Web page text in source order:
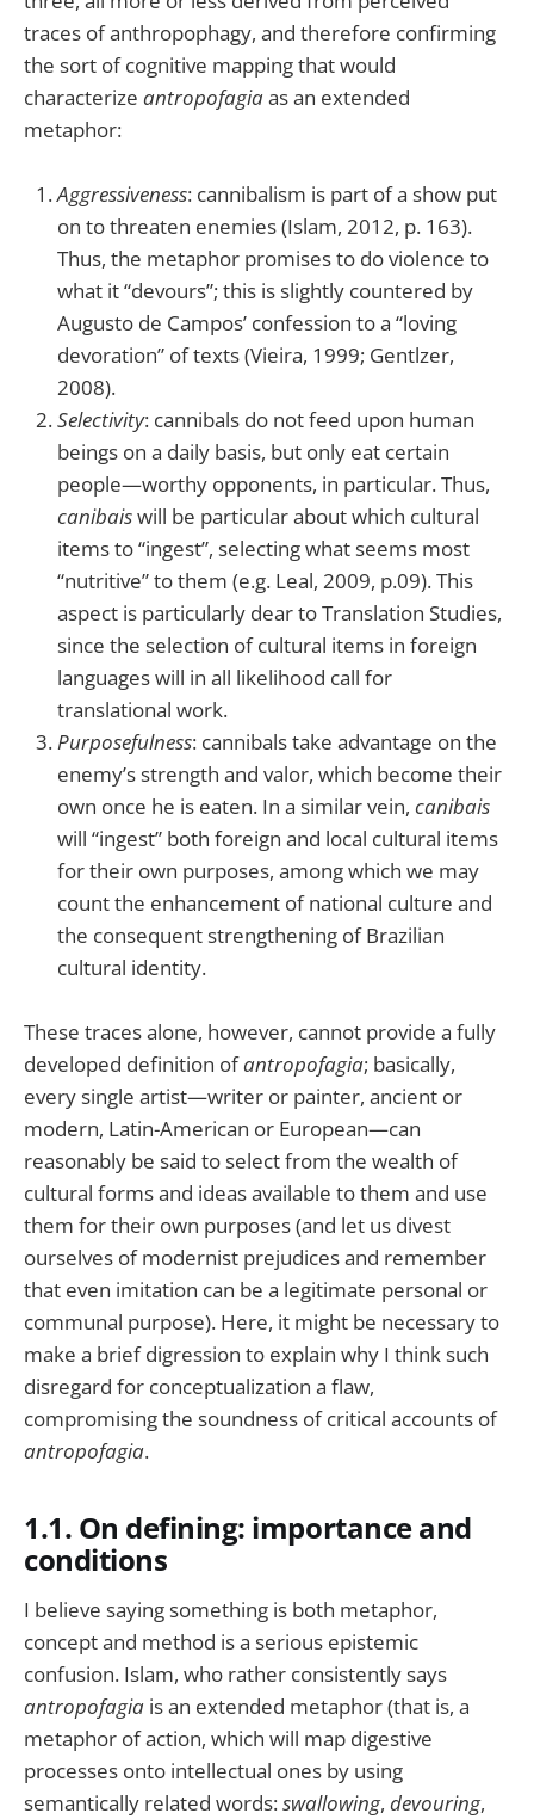
traces of anthropophagy, and therefore confirming
the sort of cognitive mapping that would
characterize antropofagiaas an extended
metaphor:
Aggressiveness: cannibalism is part of a show put
on to threaten enemies (Islam, 2012, p. 163).
Thus, the metaphor promises to do violence to
what it “devours”; this is slightly countered by
Augusto de Campos’ confession to a “loving
devoration” of texts (Vieira, 1999; Gentlzer,
2008).
Selectivity: cannibals do not feed upon human
beings on a daily basis, but only eat certain
people—worthy opponents, in particular. Thus,
canibaiswill be particular about which cultural
items to “ingest”, selecting what seems most
“nutritive” to them (e.g. Leal, 2009, p.09). This
aspect is particularly dear to Translation Studies,
since the selection of cultural items in foreign
languages will in all likelihood call for
translational work.
Purposefulness: cannibals take advantage on the
enemy’s strength and valor, which become their
own once he is eaten. In a similar vein, canibais
will “ingest” both foreign and local cultural items
for their own purposes, among which we may
count the enhancement of national culture and
the consequent strengthening of Brazilian
cultural identity.
These traces alone, however, cannot provide a fully
developed definition ofantropofagia; basically,
every single artist—writer or painter, ancient or
modern, Latin-American or European—can
reasonably be said to select from the wealth of
cultural forms and ideas available to them and use
them for their own purposes (and let us divest
ourselves of modernist prejudices and remember
that even imitation can be a legitimate personal or
communal purpose). Here, it might be necessary to
make a brief digression to explain why I think such
disregard for conceptualization a flaw,
compromising the soundness of critical accounts of
antropofagia.
1.1. On defining: importance and
conditions
I believe saying something is both metaphor,
concept and method is a serious epistemic
confusion. Islam, who rather consistently says
antropofagia is an extended metaphor (that is, a
metaphor of action, which will map digestive
processes onto intellectual ones by using
semantically related words:swallowing, devouring,